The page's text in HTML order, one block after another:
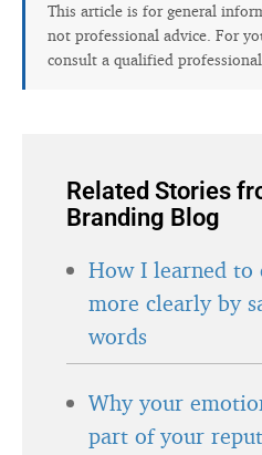
This article is for general
not professional advice. For
consult a qualified professional.
Related Stories
Branding Blog
How I learned to
more clearly by
words
Why your
part of your